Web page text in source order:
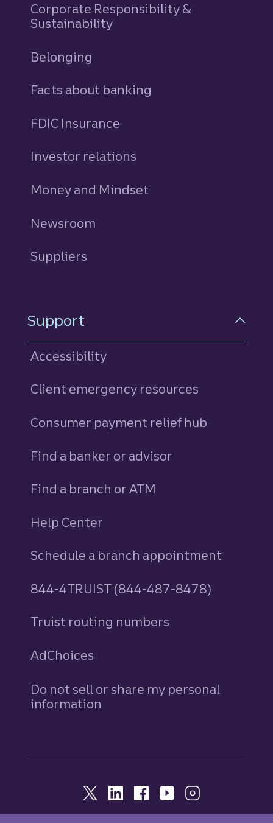
Corporate Responsibility &
Sustainability
Belonging
Facts about banking
FDIC Insurance
Investor relations
Money and Mindset
Newsroom
Suppliers
Support
Accessibility
Client emergency resources
Consumer payment relief hub
Find a banker or advisor
Find a branch or ATM
Help Center
Schedule a branch appointment
844-4TRUIST (844-487-8478)
Truist routing numbers
AdChoices
Do not sell or share my personal
information